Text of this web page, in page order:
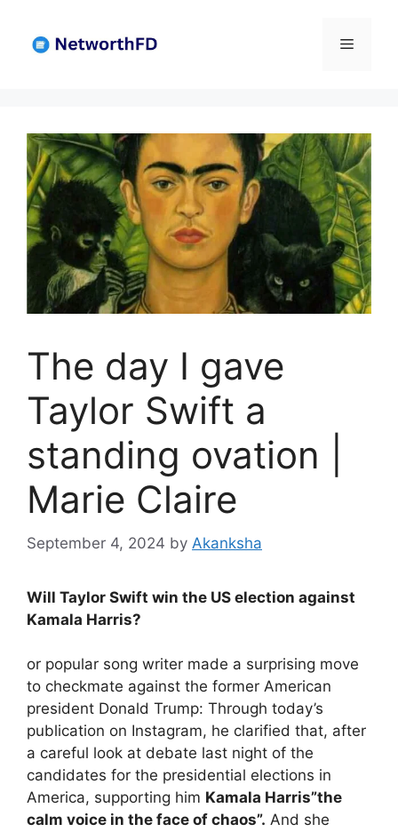
content
Menu
The day I gave
Taylor Swift a
standing ovation |
Marie Claire
September 4, 2024 by Akanksha
Will Taylor Swift win the US election against
Kamala Harris?
or popular song writer made a surprising move
to checkmate against the former American
president Donald Trump: Through today’s
publication on Instagram, he clarified that, after
a careful look at debate last night of the
candidates for the presidential elections in
America, supporting him Kamala Harris”the
calm voice in the face of chaos”. And she